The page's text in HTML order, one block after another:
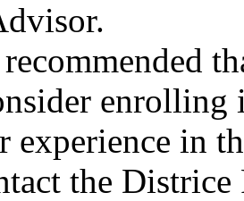
experience in
the